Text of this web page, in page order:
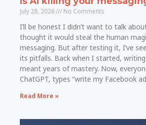
July 28, 2026 No Comments
I’ll be honest I didn’t want to talk
thought it would steal the human
messaging. But after testing it, I’ve
its pitfalls. Back when I started,
meant years of mastery. Now,
ChatGPT, types “write my Facebook
Read More »